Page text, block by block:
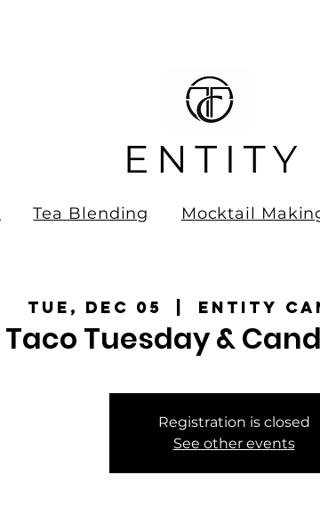
Tea Blending Mocktail
Tue, Dec 05 Entity
Taco Tuesday &
Registration is closed
See other events